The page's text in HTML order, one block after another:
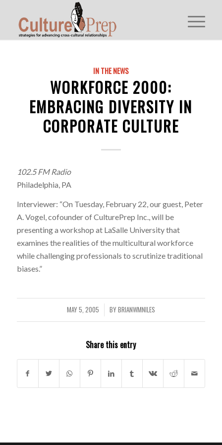
IN THE NEWS
WORKFORCE 2000:
EMBRACING DIVERSITY IN
CORPORATE CULTURE
102.5 FM Radio
Philadelphia, PA
Interviewer: “On Tuesday, February 22, our guest, Peter
A. Vogel, cofounder of CulturePrep Inc., will be
presenting a workshop at LaSalle University that
examines the realities of the multicultural workforce
while challenging professionals to scrutinize traditional
biases.”
MAY 5, 2005
/ BYBRIANWMNILES
Share this entry